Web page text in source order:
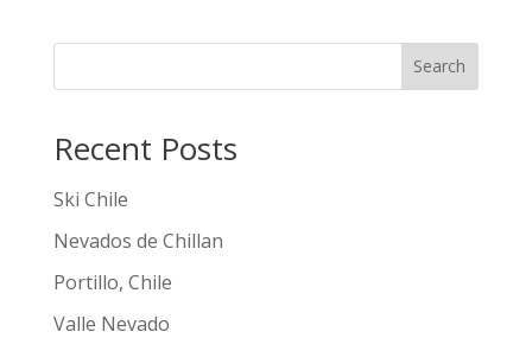
Search
Recent Posts
Ski Chile
Nevados de Chillan
Portillo, Chile
Valle Nevado